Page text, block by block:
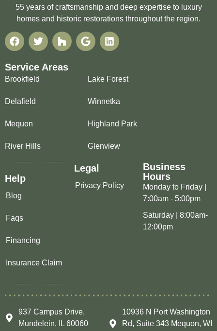
55 years of craftsmanship and deep expertise to luxury
homes and historic restorations throughout the region.
Service Areas
Brookfield
Delafield
Mequon
River Hills
Lake Forest
Winnetka
Highland Park
Glenview
Help
Blog
Faqs
Financing
Insurance Claim
Legal
Privacy Policy
Business
Hours
Monday to Friday |
7:00am - 5:00pm
Saturday | 8:00am-
12:00pm
937 Campus Drive,
Mundelein, IL 60060
10936 N Port Washington
Rd, Suite 343 Mequon, WI